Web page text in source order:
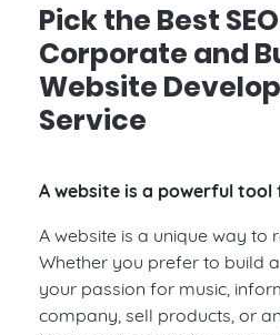
Pick the Best
Corporate and
Website
Service
A website is a powerful tool
A website is a unique way to
Whether you prefer to build
your passion for music,
company, sell products, or